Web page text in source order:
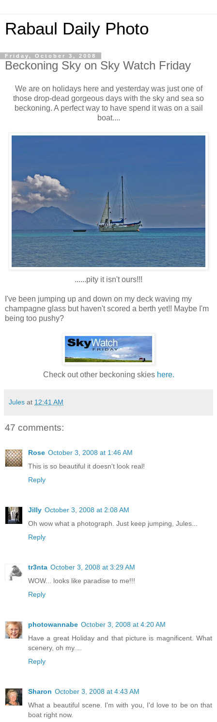
Rabaul Daily Photo
Friday, October 3, 2008
Beckoning Sky on Sky Watch Friday
We are on holidays here and yesterday was just one of
those drop-dead gorgeous days with the sky and sea so
beckoning. A perfect way to have spend it was on a sail
boat....
......pity it isn't ours!!!
I've been jumping up and down on my deck waving my
champagne glass but haven't scored a berth yet!! Maybe I'm
being too pushy?
Check out other beckoning skies here.
Jules at 12:41 AM
47 comments:
Rose October 3, 2008 at 1:46 AM
This is so beautiful it doesn't look real!
Reply
Jilly October 3, 2008 at 2:08 AM
Oh wow what a photograph. Just keep jumping, Jules...
Reply
tr3nta October 3, 2008 at 3:29 AM
WOW... looks like paradise to me!!!
Reply
photowannabe October 3, 2008 at 4:20 AM
Have a great Holiday and that picture is magnificent. What
scenery, oh my....
Reply
Sharon October 3, 2008 at 4:43 AM
What a beautiful scene. I'm with you, I'd love to be on that
boat right now.